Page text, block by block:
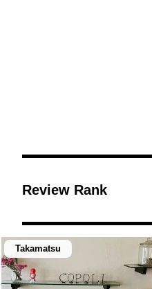
Review Rank
Takamatsu